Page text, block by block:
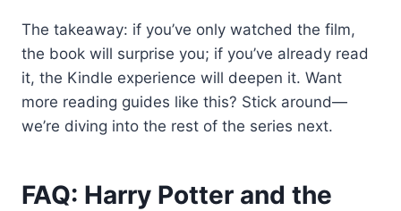
The takeaway: if you’ve only watched the film,
the book will surprise you; if you’ve already read
it, the Kindle experience will deepen it. Want
more reading guides like this? Stick around—
we’re diving into the rest of the series next.
FAQ: Harry Potter and the